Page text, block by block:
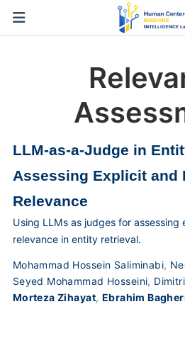
LLM-as-a-Judge in
Assessing Explicit and
Relevance
Using LLMs as judges for
relevance in entity retrieval.
Mohammad Hossein Saliminabi,
Seyed Mohammad Hosseini,
Morteza Zihayat, Ebrahim